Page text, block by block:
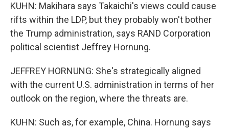
KUHN: Makihara says Takaichi's views could cause
rifts within the LDP, but they probably won't bother
the Trump administration, says RAND Corporation
political scientist Jeffrey Hornung.
JEFFREY HORNUNG: She's strategically aligned
with the current U.S. administration in terms of her
outlook on the region, where the threats are.
KUHN: Such as, for example, China. Hornung says